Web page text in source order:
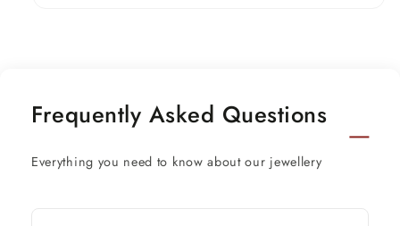
Frequently Asked Questions
Everything you need to know about our jewellery